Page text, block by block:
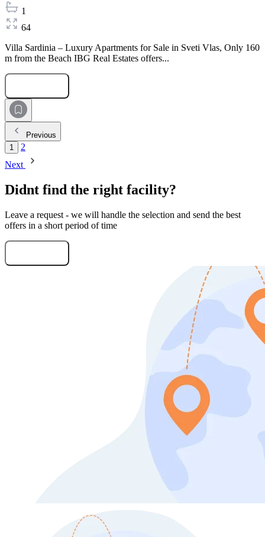
1
64
Villa Sardinia – Luxury Apartments for Sale in Sveti Vlas, Only 160
m from the Beach IBG Real Estates offers...
Previous
1
2
Next
Didnt find the right facility?
Leave a request - we will handle the selection and send the best
offers in a short period of time